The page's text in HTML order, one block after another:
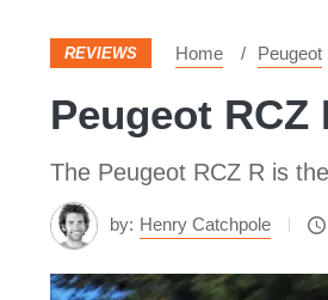
REVIEWS Home Peugeot
Peugeot
The Peugeot RCZ R is
by: Henry Catchpole